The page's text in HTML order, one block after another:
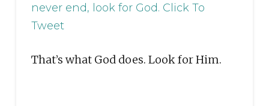
never end, look for God. Click To
Tweet
That’s what God does. Look for Him.